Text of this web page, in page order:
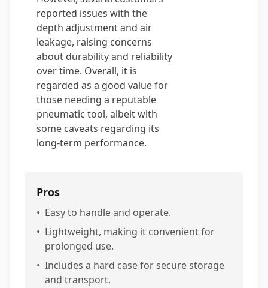
reported issues with the
depth adjustment and air
leakage, raising concerns
about durability and reliability
over time. Overall, it is
regarded as a good value for
those needing a reputable
pneumatic tool, albeit with
some caveats regarding its
long-term performance.
Pros
• Easy to handle and operate.
• Lightweight, making it convenient for
prolonged use.
• Includes a hard case for secure storage
and transport.